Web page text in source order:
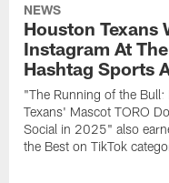
NEWS
Houston Texans
Instagram At
Hashtag Sports
"The Running of the
Texans' Mascot TORO
Social in 2025" also
the Best on TikTok